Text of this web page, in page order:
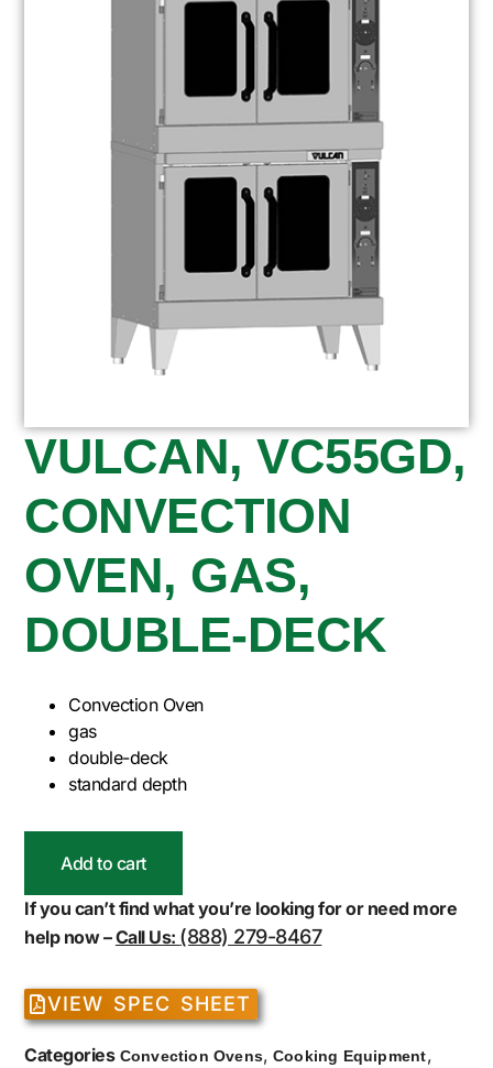
VULCAN, VC55GD,
CONVECTION
OVEN, GAS,
DOUBLE-DECK
Convection Oven
gas
double-deck
standard depth
Add to cart
If you can’t find what you’re looking for or need more
help now –Call Us: (888) 279-8467
VIEW SPEC SHEET
Categories Convection Ovens,Cooking Equipment,